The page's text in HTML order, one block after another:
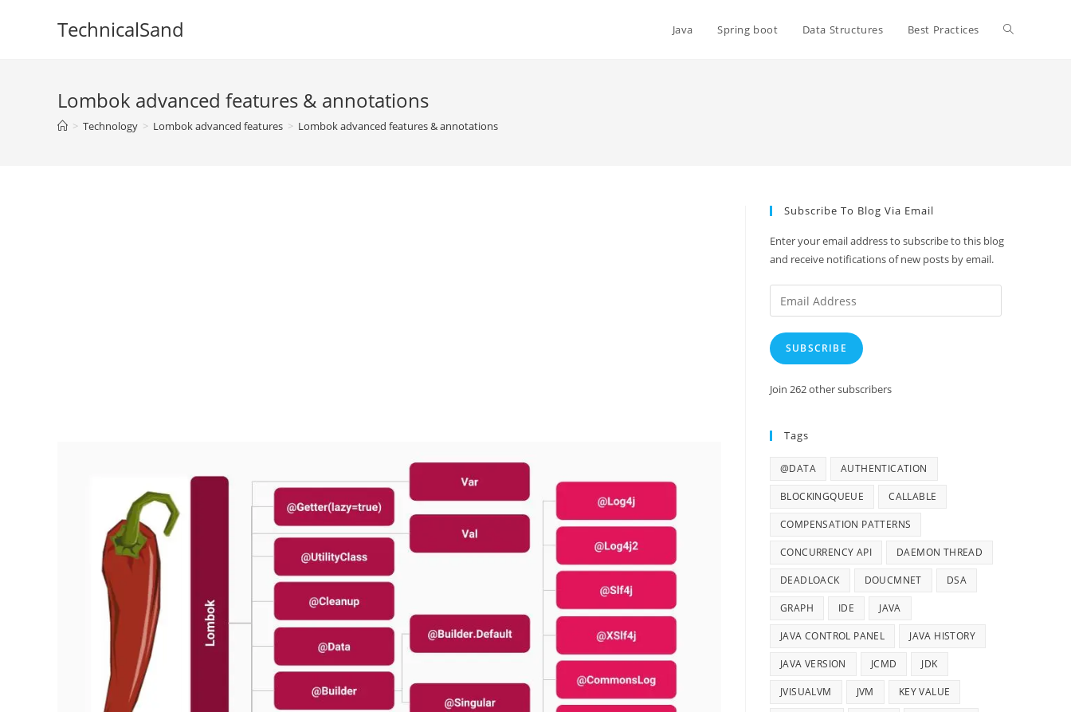
TechnicalSand Java Spring boot Data Structures Best Practices Toggle
Lombok advanced features & annotations
> Technology > Lombok advanced features > Lombok advanced features & annotations
Subscribe To Blog Via Email
Enter your email address to subscribe to this blog
and receive notifications of new posts by email.
Email
Address
SUBSCRIBE
Join 262 other subscribers
Tags
@DATA AUTHENTICATION
BLOCKINGQUEUE CALLABLE
COMPENSATION PATTERNS
CONCURRENCY API DAEMON THREAD
DEADLOACK DOUCMNET DSA
GRAPH IDE JAVA
JAVA CONTROL PANEL JAVA HISTORY
JAVA VERSION JCMD JDK
JVISUALVM JVM KEY VALUE